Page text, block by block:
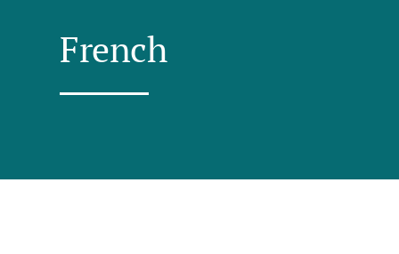
French